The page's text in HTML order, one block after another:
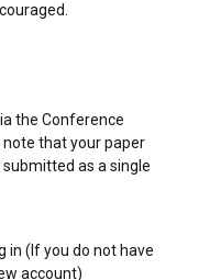
the Conference
that your paper
as a single
in (If you do not have
account)